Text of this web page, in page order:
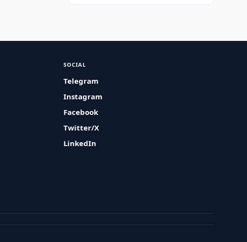
SOCIAL
Telegram
Instagram
Facebook
Twitter/X
LinkedIn